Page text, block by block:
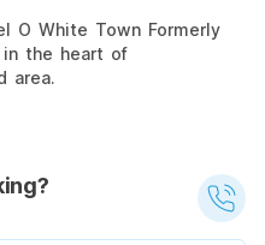
O White Town Formerly
in the heart of
area.